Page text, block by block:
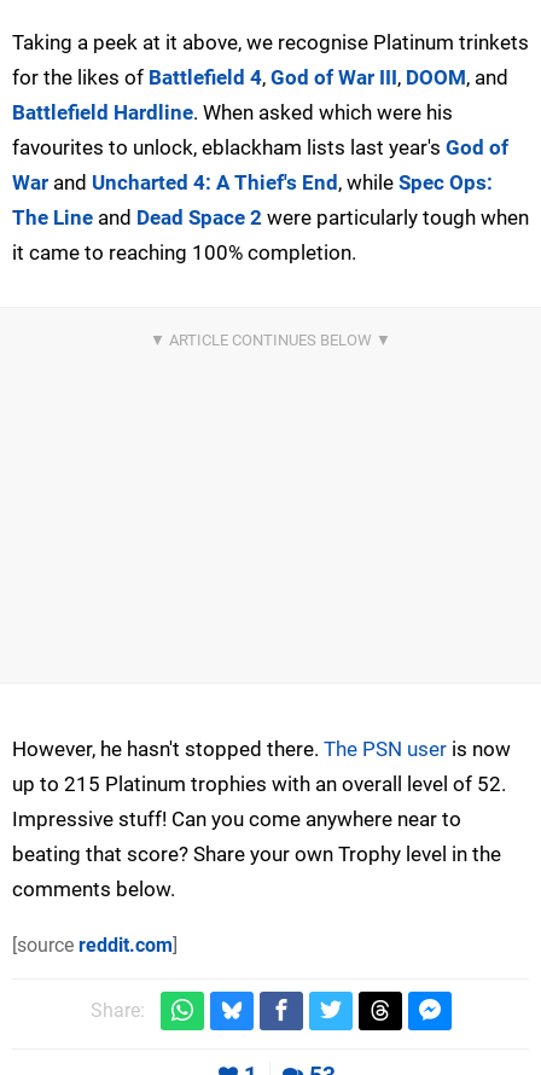
Taking a peek at it above, we recognise Platinum trinkets
for the likes of Battlefield 4, God of War III, DOOM, and
Battlefield Hardline. When asked which were his
favourites to unlock, eblackham lists last year's God of
War and Uncharted 4: A Thief's End, while Spec Ops:
The Line and Dead Space 2 were particularly tough when
it came to reaching 100% completion.
However, he hasn't stopped there. The PSN user is now
up to 215 Platinum trophies with an overall level of 52.
Impressive stuff! Can you come anywhere near to
beating that score? Share your own Trophy level in the
comments below.
[source reddit.com]
Share: